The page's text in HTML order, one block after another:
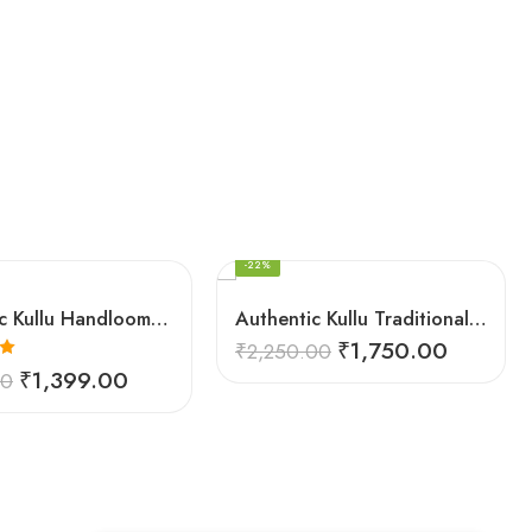
Authentic Kullu Handloom Woven Pure Wool Shawl Red
₹1,399.00
Authentic Kullu Traditional Design Grey Shawl – Fine Wool
-22%
₹2,250.00 ₹1,750.00